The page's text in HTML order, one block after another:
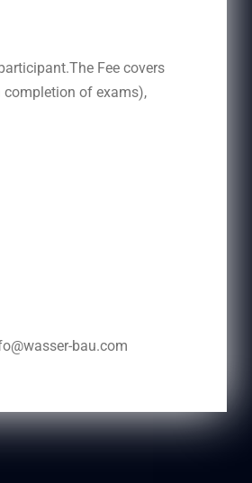
Fee covers
completion of exams),
bau.com